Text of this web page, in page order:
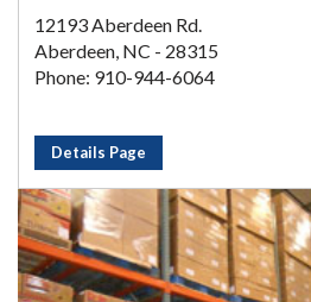
12193 Aberdeen Rd.
Aberdeen, NC - 28315
Phone: 910-944-6064
Details Page